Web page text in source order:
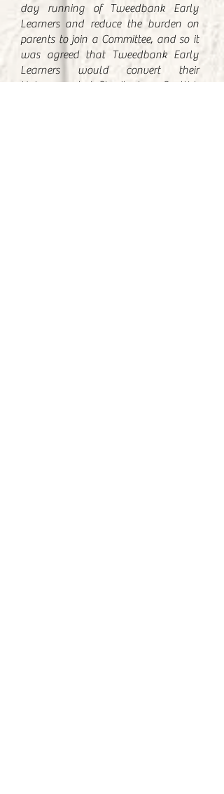
day running of Tweedbank Early
Learners and reduce the burden on
parents to join a Committee, and so it
was agreed that Tweedbank Early
Learners would convert their
Unincorporated Charity to a Scottish